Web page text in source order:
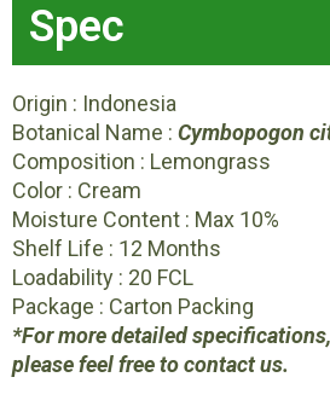
Spec
Origin : Indonesia
Botanical Name : Cymbopogon
Composition : Lemongrass
Color : Cream
Moisture Content : Max 10%
Shelf Life : 12 Months
Loadability : 20 FCL
Package : Carton Packing
*For more detailed specifications,
please feel free to contact us.